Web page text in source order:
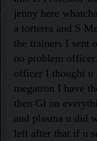
jenny here
a torterra and S
the trainers I sent
no problem
officer I thought u
megatron I have
then Gl on
and plasma u did
left after that if u